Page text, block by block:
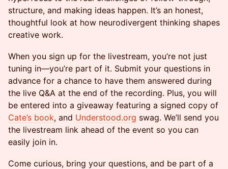
structure, and making ideas happen. It’s an honest,
thoughtful look at how neurodivergent thinking shapes
creative work.
When you sign up for the livestream, you’re not just
tuning in—you’re part of it. Submit your questions in
advance for a chance to have them answered during
the live Q&A at the end of the recording. Plus, you will
be entered into a giveaway featuring a signed copy of
Cate’s book, and Understood.org swag. We’ll send you
the livestream link ahead of the event so you can
easily join in.
Come curious, bring your questions, and be part of a